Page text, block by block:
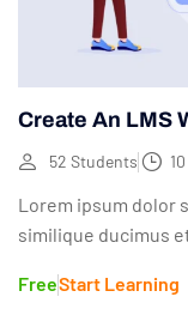
Create An LMS
52 Students
Lorem ipsum dolor
similique ducimus
FreeStart Learning